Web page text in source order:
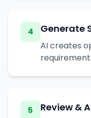
4 Generate
AI creates
5 Review &